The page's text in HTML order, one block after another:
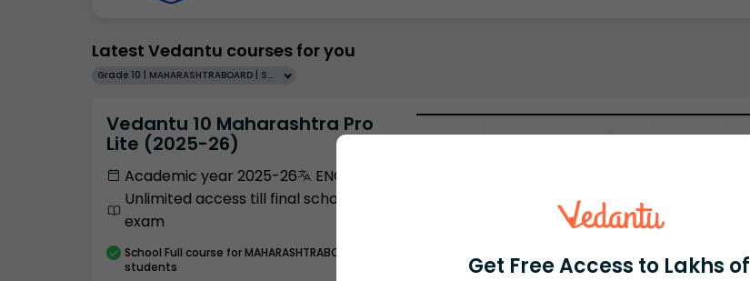
Get Free Access to Lakhs of
Latest Vedantu courses for you
Grade 10 | MAHARASHTRABOARD | SCHOOL | English
Vedantu 10 Maharashtra Pro
Lite (2025-26)
Academic year 2025-26
ENGLISH
Unlimited access till final school
exam
School Full course for MAHARASHTRABOARD
students